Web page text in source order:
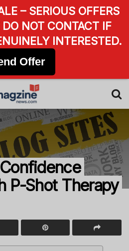
P-Shot Therapy
– SERIOUS OFFERS
NOT CONTACT IF
INTERESTED.
Offer